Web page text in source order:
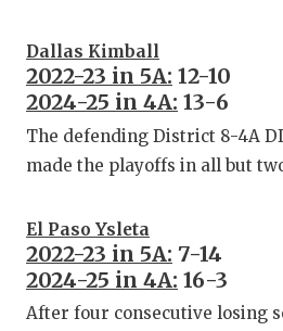
Dallas Kimball
2022-23 in 5A: 12-10
2024-25 in 4A: 13-6
The defending District 8-4A
made the playoffs in all but
El Paso Ysleta
2022-23 in 5A: 7-14
2024-25 in 4A: 16-3
After four consecutive losing